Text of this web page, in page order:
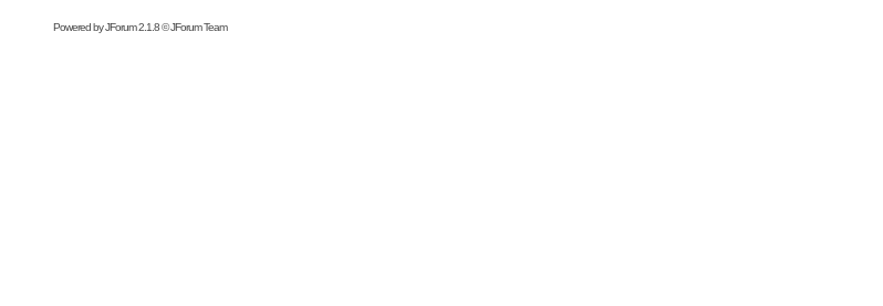
Powered byJForum 2.1.8©JForum Team